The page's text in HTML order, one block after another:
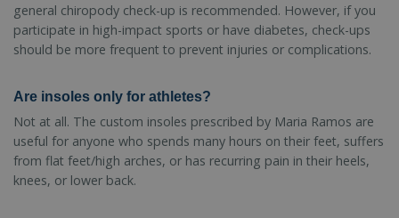
general chiropody check-up is recommended. However, if you
participate in high-impact sports or have diabetes, check-ups
should be more frequent to prevent injuries or complications.
Are insoles only for athletes?
Not at all. The custom insoles prescribed by Maria Ramos are
useful for anyone who spends many hours on their feet, suffers
from flat feet/high arches, or has recurring pain in their heels,
knees, or lower back.